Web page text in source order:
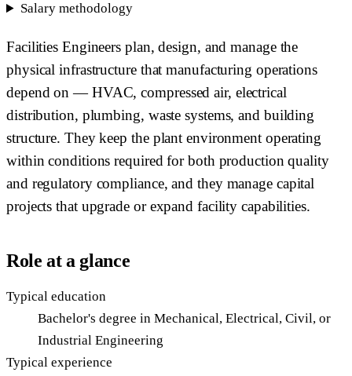
Salary methodology
Facilities Engineers plan, design, and manage the
physical infrastructure that manufacturing operations
depend on — HVAC, compressed air, electrical
distribution, plumbing, waste systems, and building
structure. They keep the plant environment operating
within conditions required for both production quality
and regulatory compliance, and they manage capital
projects that upgrade or expand facility capabilities.
Role at a glance
Typical education
Bachelor's degree in Mechanical, Electrical, Civil, or
Industrial Engineering
Typical experience